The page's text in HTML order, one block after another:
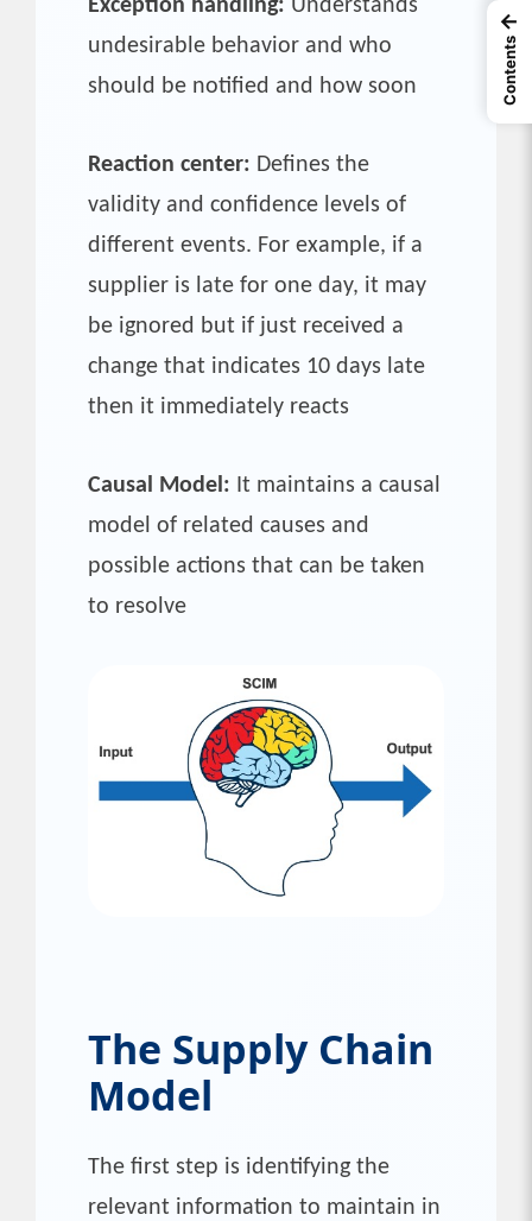
Exception handling: Understands
undesirable behavior and who
should be notified and how soon
Reaction center: Defines the
validity and confidence levels of
different events. For example, if a
supplier is late for one day, it may
be ignored but if just received a
change that indicates 10 days late
then it immediately reacts
Causal Model: It maintains a causal
model of related causes and
possible actions that can be taken
to resolve
The Supply Chain
Model
The first step is identifying the
relevant information to maintain in
←
Contents